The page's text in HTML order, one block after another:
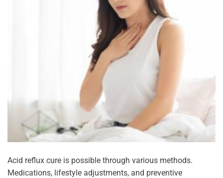
Acid reflux cure is possible through various methods.
Medications, lifestyle adjustments, and preventive